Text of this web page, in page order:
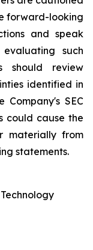
forward-looking
and speak
such
should review
identified in
SEC
could cause the
materially from
statements.